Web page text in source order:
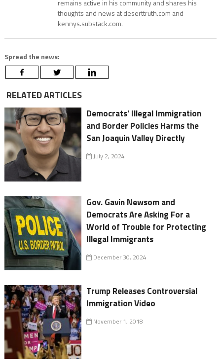
remains active in his community and shares his
thoughts and news at deserttruth.com and
kennys.substack.com.
Spread the news:
RELATED ARTICLES
Democrats' Illegal Immigration
and Border Policies Harms the
San Joaquin Valley Directly
July 2, 2024
Gov. Gavin Newsom and
Democrats Are Asking For a
World of Trouble for Protecting
Illegal Immigrants
December 30, 2024
Trump Releases Controversial
Immigration Video
November 1, 2018